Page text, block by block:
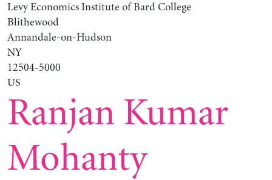
Levy Economics Institute of Bard College
Blithewood
Annandale-on-Hudson
NY
12504-5000
US
Ranjan Kumar
Mohanty